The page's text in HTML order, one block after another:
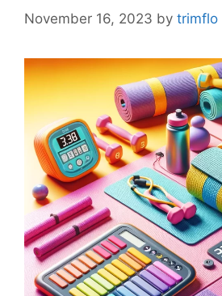
November 16, 2023 by trimflo